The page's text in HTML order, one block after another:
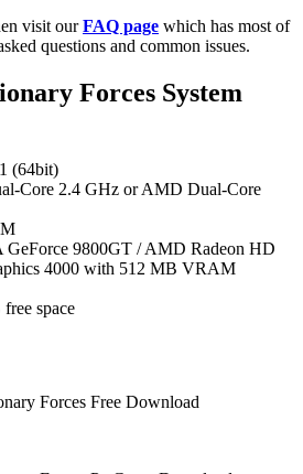
visit ourFAQ page which has most of
questions and common issues.
Forces System
(64bit)
Core 2.4 GHz or AMD Dual-Core
9800GT / AMD Radeon HD
4000 with 512 MB VRAM
space